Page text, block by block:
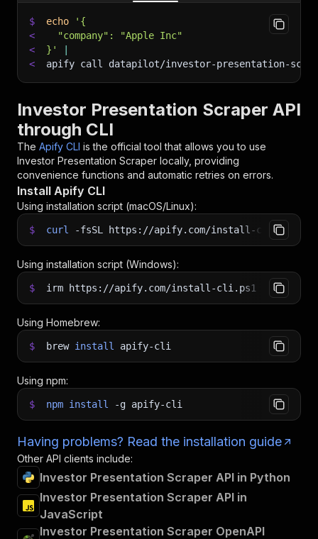
$ echo
'{
<
  "company": "Apple Inc"
<
}'
<
apify call datapilot/investor-presentation-
Investor Presentation Scraper API
through CLI
The Apify CLI is the official tool that allows you to use
Investor Presentation Scraper locally, providing
convenience functions and automatic retries on errors.
Install Apify CLI
Using installation script (macOS/Linux):
$ curl -fsSL https://apify.com/install-cli.sh
Using installation script (Windows):
$ irm https://apify.com/install-cli.ps1 iex
Using Homebrew:
$ brew install apify-cli
Using npm:
$ npm install -g apify-cli
Having problems? Read the installation guide
Other API clients include:
Investor Presentation Scraper API in Python
Investor Presentation Scraper API in
JavaScript
Investor Presentation Scraper OpenAPI